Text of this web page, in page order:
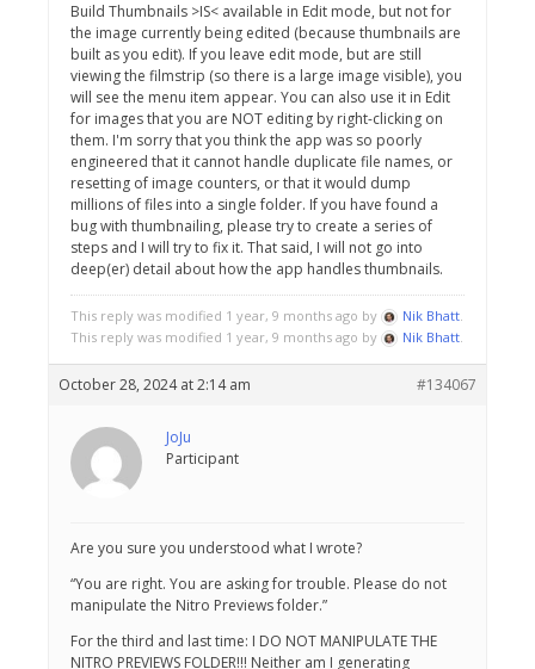
Build Thumbnails >IS< available in Edit mode, but not for
the image currently being edited (because thumbnails are
built as you edit). If you leave edit mode, but are still
viewing the filmstrip (so there is a large image visible), you
will see the menu item appear. You can also use it in Edit
for images that you are NOT editing by right-clicking on
them. I'm sorry that you think the app was so poorly
engineered that it cannot handle duplicate file names, or
resetting of image counters, or that it would dump
millions of files into a single folder. If you have found a
bug with thumbnailing, please try to create a series of
steps and I will try to fix it. That said, I will not go into
deep(er) detail about how the app handles thumbnails.
This reply was modified 1 year, 9 months ago by Nik Bhatt.
This reply was modified 1 year, 9 months ago by
Nik Bhatt.
October 28, 2024 at 2:14 am #134067
JoJu
Participant
Are you sure you understood what I wrote?
“You are right. You are asking for trouble. Please do not
manipulate the Nitro Previews folder.”
For the third and last time: I DO NOT MANIPULATE THE
NITRO PREVIEWS FOLDER!!! Neither am I generating